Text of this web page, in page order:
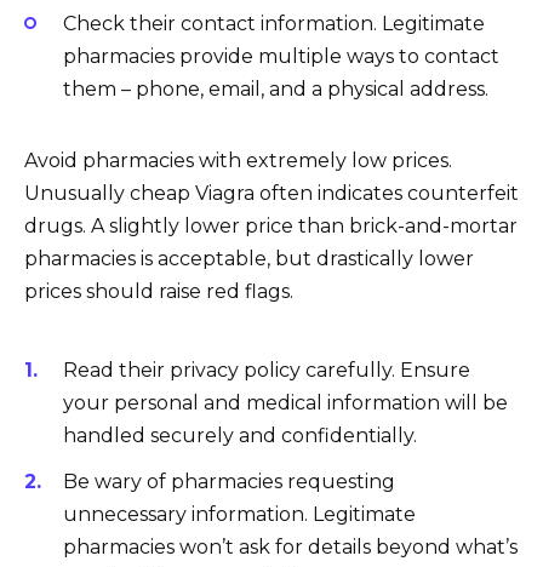
Check their contact information. Legitimate
pharmacies provide multiple ways to contact
them – phone, email, and a physical address.
Avoid pharmacies with extremely low prices.
Unusually cheap Viagra often indicates counterfeit
drugs. A slightly lower price than brick-and-mortar
pharmacies is acceptable, but drastically lower
prices should raise red flags.
Read their privacy policy carefully. Ensure
your personal and medical information will be
handled securely and confidentially.
Be wary of pharmacies requesting
unnecessary information. Legitimate
pharmacies won’t ask for details beyond what’s